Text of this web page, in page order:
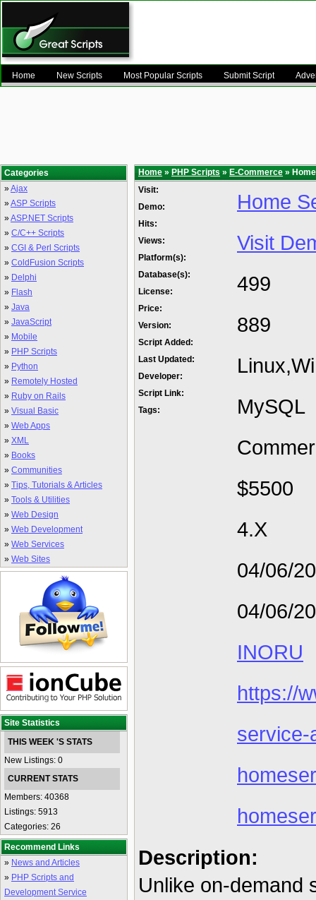
Home New Scripts Most Popular Scripts Submit Script
Categories
»Ajax
»ASP Scripts
»ASP.NET Scripts
» C/C++ Scripts
» CGI & Perl Scripts
» ColdFusion Scripts
» Delphi
» Flash
» Java
» JavaScript
» Mobile
» PHP Scripts
» Python
» Remotely Hosted
» Ruby on Rails
» Visual Basic
» Web Apps
» XML
» Books
» Communities
» Tips, Tutorials & Articles
» Tools & Utilities
» Web Design
» Web Development
» Web Services
» Web Sites
Site Statistics
THIS WEEK 'S STATS
New Listings: 0
CURRENT STATS
Members: 40368
Listings: 5913
Categories: 26
Recommend Links
» News and Articles
» PHP Scripts and
Development Service
Home » PHP Scripts » E-Commerce »
Visit:
Demo:
Hits:
Views:
Platform(s):
Database(s):
License:
Price:
Version:
Script Added:
Last Updated:
Developer:
Script Link:
Tags:
Home
Visit
499
889
MySQL
$5500
4.X
04/06/
04/06/
INORU
https://
service-
Description:
Unlike on-demand